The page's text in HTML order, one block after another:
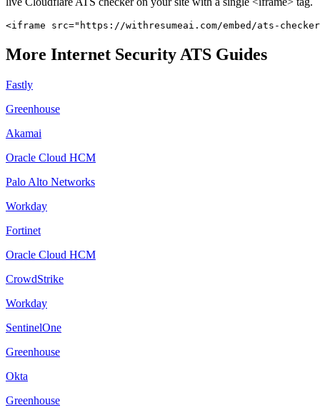
<iframe src="https://withresumeai.com/embed/ats-
More Internet SecurityATS Guides
Fastly
Greenhouse
Akamai
Oracle Cloud HCM
Palo Alto Networks
Workday
Fortinet
Oracle Cloud HCM
CrowdStrike
Workday
SentinelOne
Greenhouse
Okta
Greenhouse